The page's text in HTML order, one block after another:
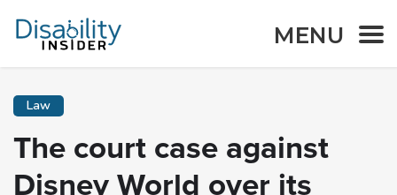
MENU
Law
The court case against
Disney World over its